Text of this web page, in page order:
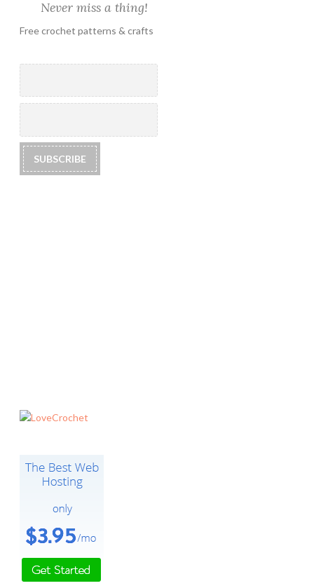
Never miss a thing!
Free crochet patterns & crafts